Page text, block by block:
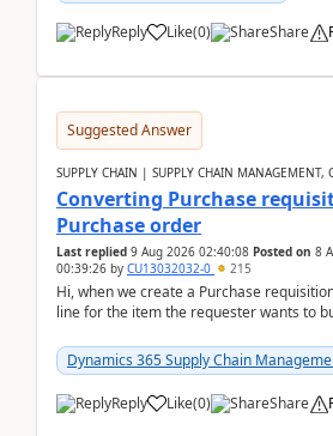
Reply Like(0) Share
Suggested Answer
SUPPLY CHAIN | SUPPLY CHAIN MANAGEMENT,
Converting Purchase
Purchase order
Last replied 9 Aug 2026 02:40:08 Posted on 8
00:39:26 by CU13032032-0 215
Hi, when we create a Purchase
line for the item the requester wants to
Dynamics 365 Supply Chain
Reply Like(0) Share